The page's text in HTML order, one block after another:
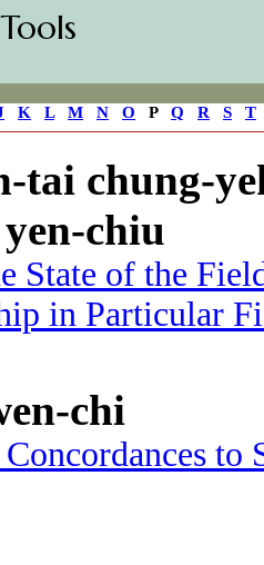
K L M N O P Q R S T
tai chung-
chiu
State of the
in Particular
chi
Concordances